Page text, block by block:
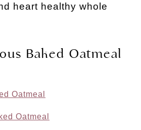
heart healthy whole
Baked Oatmeal
Oatmeal
Oatmeal